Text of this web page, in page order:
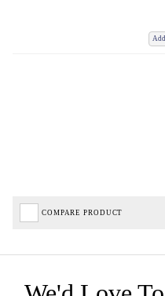
Add
COMPARE PRODUCT